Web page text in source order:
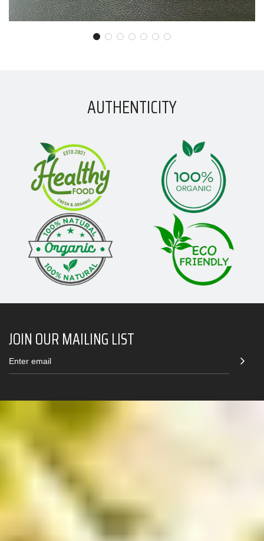
AUTHENTICITY
JOIN OUR MAILING LIST